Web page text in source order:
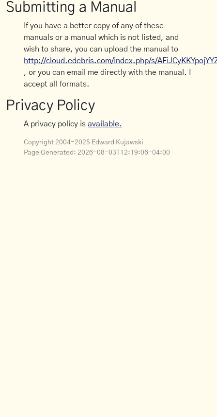
Submitting a Manual
If you have a better copy of any of these
manuals or a manual which is not listed, and
wish to share, you can upload the manual to
http://cloud.edebris.com/index.php/s/
, or you can email me directly with the manual. I
accept all formats.
Privacy Policy
A privacy policy isavailable.
Copyright 2004-2025 Edward Kujawski
Page Generated: 2026-08-03T12:19:06-04:00